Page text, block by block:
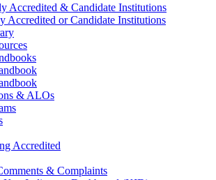
Accredited & Candidate Institutions
Accredited or Candidate Institutions
& ALOs
Accredited
& Complaints